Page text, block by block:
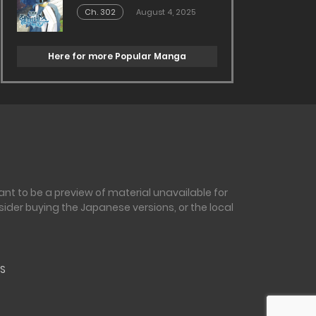
Ch. 302 August 4, 2025
Here for more Popular Manga
to be a preview of material unavailable for
buying the Japanese versions, or the local